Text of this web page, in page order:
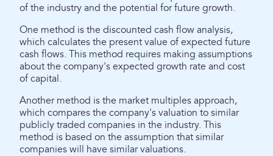
of the industry and the potential for future growth.
One method is the discounted cash flow analysis,
which calculates the present value of expected future
cash flows. This method requires making assumptions
about the company's expected growth rate and cost
of capital.
Another method is the market multiples approach,
which compares the company's valuation to similar
publicly traded companies in the industry. This
method is based on the assumption that similar
companies will have similar valuations.